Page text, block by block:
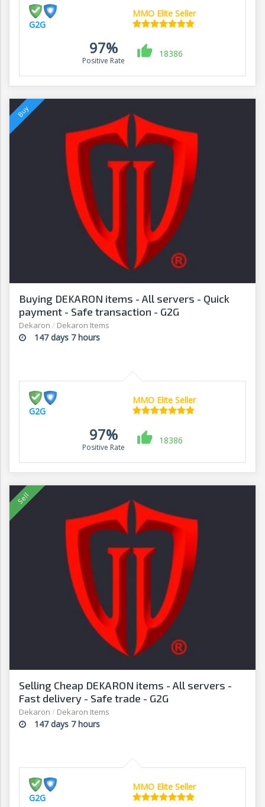
G2G
MMO Elite Seller
97%
Positive Rate
18386
Buying DEKARON items - All servers - Quick
payment - Safe transaction - G2G
Dekaron / Dekaron Items
147 days 7 hours
G2G
MMO Elite Seller
97%
Positive Rate
18386
Selling Cheap DEKARON items - All servers -
Fast delivery - Safe trade - G2G
Dekaron / Dekaron Items
147 days 7 hours
G2G
MMO Elite Seller